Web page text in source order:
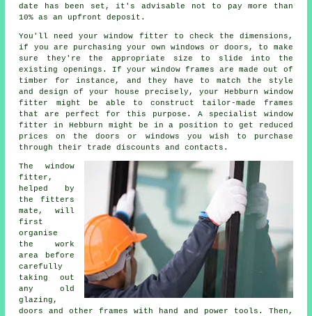
date has been set, it's advisable not to pay more than
10% as an upfront deposit.
You'll need your window fitter to check the dimensions,
if you are purchasing your own windows or doors, to make
sure they're the appropriate size to slide into the
existing openings. If your window frames are made out of
timber for instance, and they have to match the style
and design of your house precisely, your Hebburn window
fitter might be able to construct tailor-made frames
that are perfect for this purpose. A specialist window
fitter in Hebburn might be in a position to get reduced
prices on the doors or windows you wish to purchase
through their trade discounts and contacts.
The window
fitter,
helped by
the fitters
mate, will
first
organise
the work
area before
carefully
taking out
any old
glazing,
doors and other frames with hand and power tools. Then,